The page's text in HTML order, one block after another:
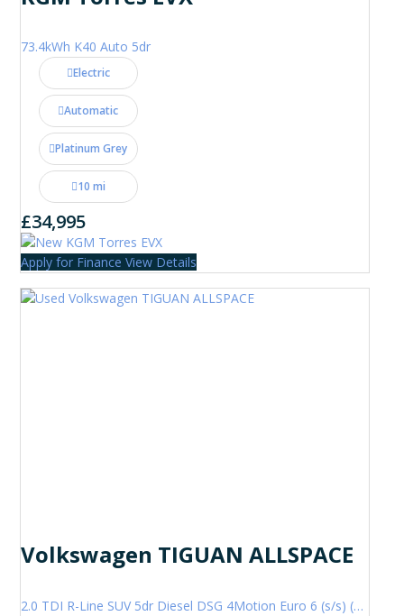
73.4kWh K40 Auto 5dr
Electric
Automatic
Platinum Grey
10 mi
£34,995
Apply for Finance View Details
Volkswagen TIGUAN ALLSPACE
2.0 TDI R-Line SUV 5dr Diesel DSG 4Motion Euro 6 (s/s) (200 ps)